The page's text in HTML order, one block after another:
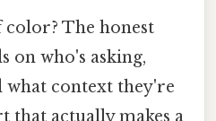
color? The honest
on who's asking,
what context they're
that actually makes a